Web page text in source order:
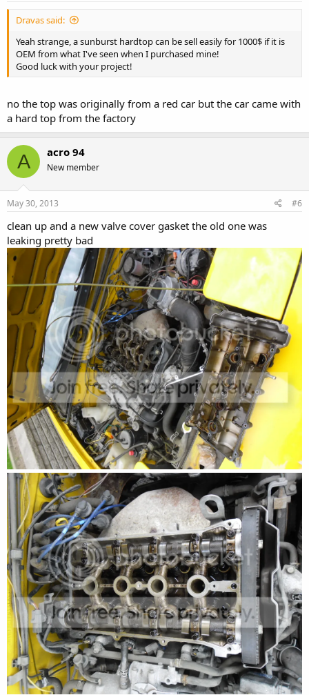
Dravas said:
Yeah strange, a sunburst hardtop can be sell easily for 1000$ if it is
OEM from what I've seen when I purchased mine!
Good luck with your project!
no the top was originally from a red car but the car came with
a hard top from the factory
A acro 94
New member
May 30, 2013 #6
clean up and a new valve cover gasket the old one was
leaking pretty bad